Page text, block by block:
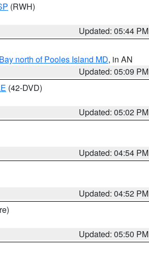
(RWH)
Updated: 05:44 PM
north of Pooles Island MD, in AN
Updated: 05:09 PM
(42-DVD)
Updated: 05:02 PM
Updated: 04:54 PM
Updated: 04:52 PM
Updated: 05:50 PM